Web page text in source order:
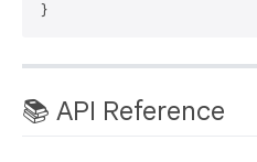
📚 API Reference